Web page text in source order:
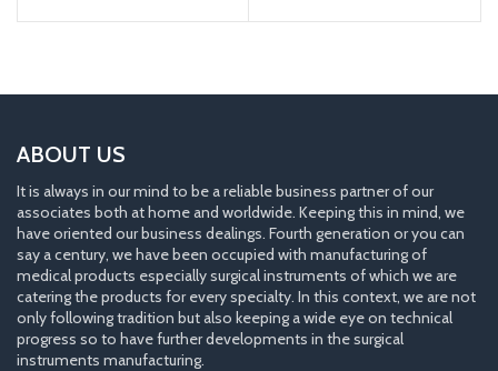
ABOUT US
It is always in our mind to be a reliable business partner of our
associates both at home and worldwide. Keeping this in mind, we
have oriented our business dealings. Fourth generation or you can
say a century, we have been occupied with manufacturing of
medical products especially surgical instruments of which we are
catering the products for every specialty. In this context, we are not
only following tradition but also keeping a wide eye on technical
progress so to have further developments in the surgical
instruments manufacturing.